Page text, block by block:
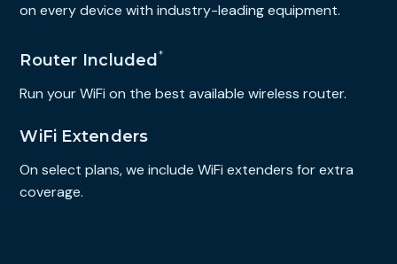
on every device with industry-leading equipment.
Router Included *
Run your WiFi on the best available wireless router.
WiFi Extenders
On select plans, we include WiFi extenders for extra
coverage.